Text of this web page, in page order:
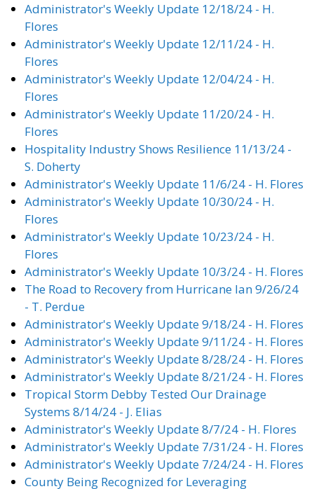
Administrator's Weekly Update 12/18/24 - H.
Flores
Administrator's Weekly Update 12/11/24 - H.
Flores
Administrator's Weekly Update 12/04/24 - H.
Flores
Administrator's Weekly Update 11/20/24 - H.
Flores
Hospitality Industry Shows Resilience 11/13/24 -
S. Doherty
Administrator's Weekly Update 11/6/24 - H. Flores
Administrator's Weekly Update 10/30/24 - H.
Flores
Administrator's Weekly Update 10/23/24 - H.
Flores
Administrator's Weekly Update 10/3/24 - H. Flores
The Road to Recovery from Hurricane Ian 9/26/24
- T. Perdue
Administrator's Weekly Update 9/18/24 - H. Flores
Administrator's Weekly Update 9/11/24 - H. Flores
Administrator's Weekly Update 8/28/24 - H. Flores
Administrator's Weekly Update 8/21/24 - H. Flores
Tropical Storm Debby Tested Our Drainage
Systems 8/14/24 - J. Elias
Administrator's Weekly Update 8/7/24 - H. Flores
Administrator's Weekly Update 7/31/24 - H. Flores
Administrator's Weekly Update 7/24/24 - H. Flores
County Being Recognized for Leveraging